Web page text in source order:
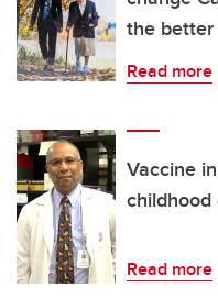
the better
Read more
Vaccine
childhood
Read more